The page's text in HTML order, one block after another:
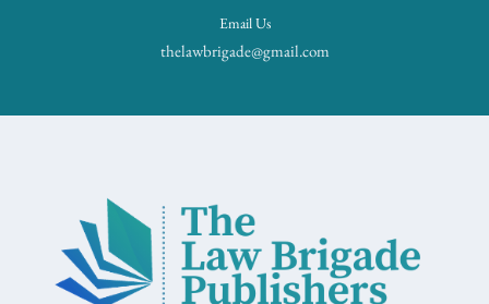
Email Us
thelawbrigade@gmail.com